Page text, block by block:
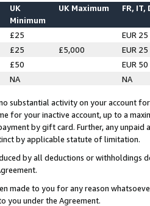
UK
Minimum
UK Maximum FR, IT,
£25
EUR 25
£25 £5,000
EUR 25
£50
EUR 50
NA NA
substantial activity on your account
for your inactive account, up to a
by gift card. Further, any
by applicable statute of limitation.
by all deductions or
made to you for any reason
you under the Agreement.